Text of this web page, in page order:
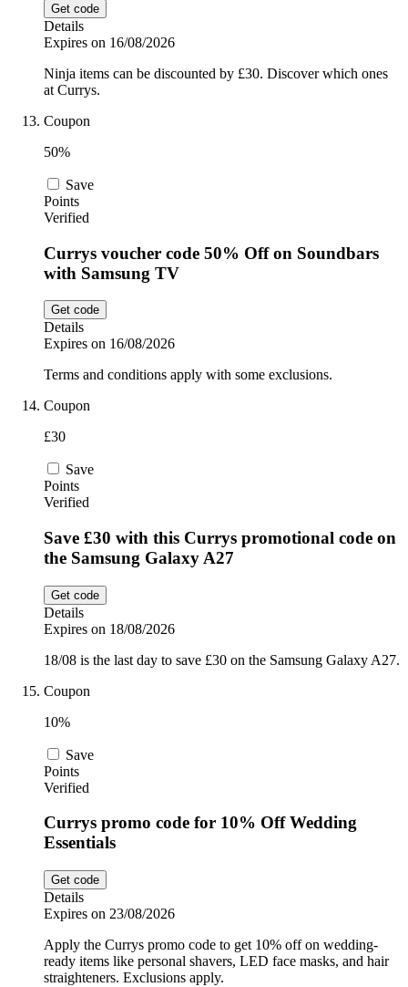
Get code
Details
Expires on 16/08/2026
Ninja items can be discounted by £30. Discover which ones
at Currys.
Coupon
50%
Save
Points
Verified
Currys voucher code 50% Off on Soundbars
with Samsung TV
Get code
Details
Expires on 16/08/2026
Terms and conditions apply with some exclusions.
Coupon
£30
Save
Points
Verified
Save £30 with this Currys promotional code on
the Samsung Galaxy A27
Get code
Details
Expires on 18/08/2026
18/08 is the last day to save £30 on the Samsung Galaxy A27.
Coupon
10%
Save
Points
Verified
Currys promo code for 10% Off Wedding
Essentials
Get code
Details
Expires on 23/08/2026
Apply the Currys promo code to get 10% off on wedding-
ready items like personal shavers, LED face masks, and hair
straighteners. Exclusions apply.